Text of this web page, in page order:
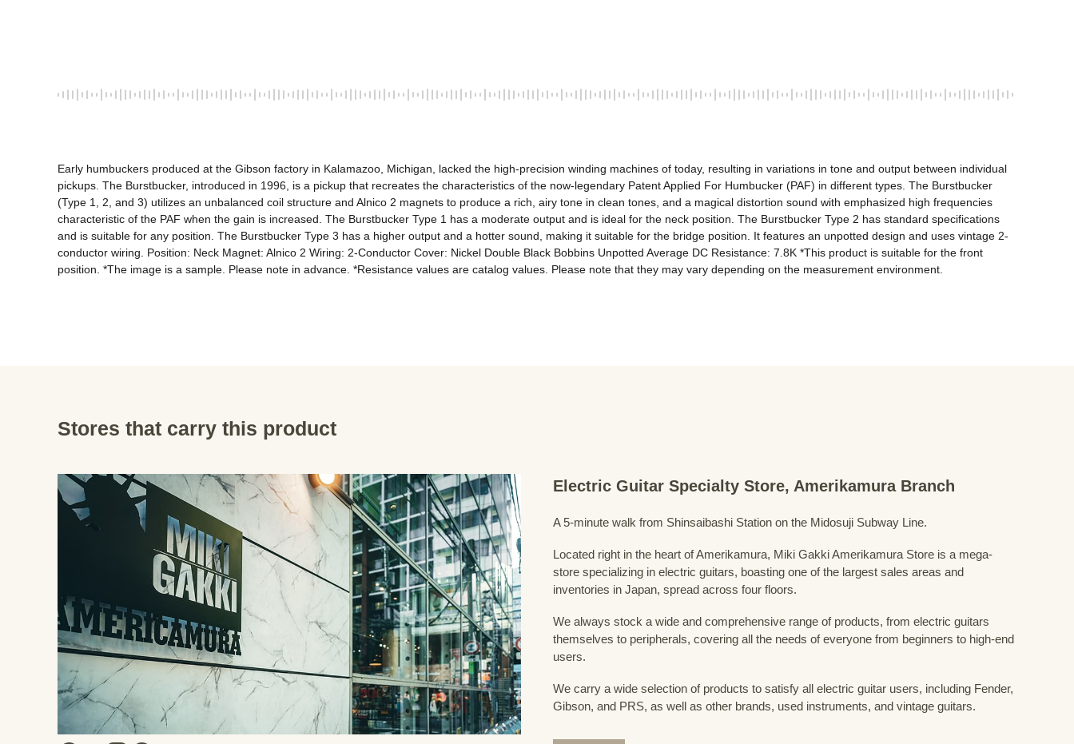
Early humbuckers produced at the Gibson factory in Kalamazoo, Michigan, lacked the high-precision winding machines of today, resulting in variations in tone and output between individual
pickups. The Burstbucker, introduced in 1996, is a pickup that recreates the characteristics of the now-legendary Patent Applied For Humbucker (PAF) in different types. The Burstbucker
(Type 1, 2, and 3) utilizes an unbalanced coil structure and Alnico 2 magnets to produce a rich, airy tone in clean tones, and a magical distortion sound with emphasized high frequencies
characteristic of the PAF when the gain is increased. The Burstbucker Type 1 has a moderate output and is ideal for the neck position. The Burstbucker Type 2 has standard specifications
and is suitable for any position. The Burstbucker Type 3 has a higher output and a hotter sound, making it suitable for the bridge position. It features an unpotted design and uses vintage 2-
conductor wiring. Position: Neck Magnet: Alnico 2 Wiring: 2-Conductor Cover: Nickel Double Black Bobbins Unpotted Average DC Resistance: 7.8K *This product is suitable for the front
position. *The image is a sample. Please note in advance. *Resistance values ​​are catalog values. Please note that they may vary depending on the measurement environment.
Stores that carry this product
Electric Guitar Specialty Store, Amerikamura Branch
A 5-minute walk from Shinsaibashi Station on the Midosuji Subway Line.
Located right in the heart of Amerikamura, Miki Gakki Amerikamura Store is a mega-
store specializing in electric guitars, boasting one of the largest sales areas and
inventories in Japan, spread across four floors.
We always stock a wide and comprehensive range of products, from electric guitars
themselves to peripherals, covering all the needs of everyone from beginners to high-end
users.
We carry a wide selection of products to satisfy all electric guitar users, including Fender,
Gibson, and PRS, as well as other brands, used instruments, and vintage guitars.